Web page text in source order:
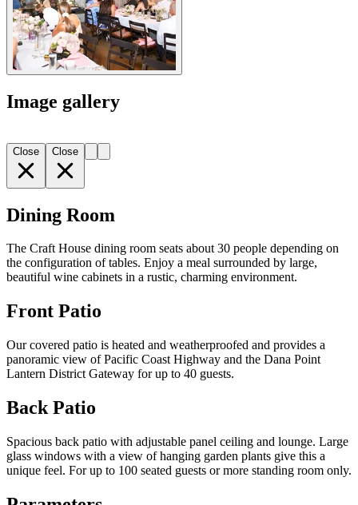
Image gallery
Close Close
Dining Room
The Craft House dining room seats about 30 people depending on
the configuration of tables. Enjoy a meal surrounded by large,
beautiful wine cabinets in a rustic, charming environment.
Front Patio
Our covered patio is heated and weatherproofed and provides a
panoramic view of Pacific Coast Highway and the Dana Point
Lantern District Gateway for up to 40 guests.
Back Patio
Spacious back patio with adjustable panel ceiling and lounge. Large
glass windows with a view of hanging garden plants give this a
unique feel. For up to 100 seated guests or more standing room only.